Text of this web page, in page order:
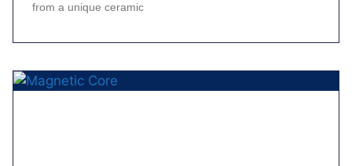
from a unique ceramic